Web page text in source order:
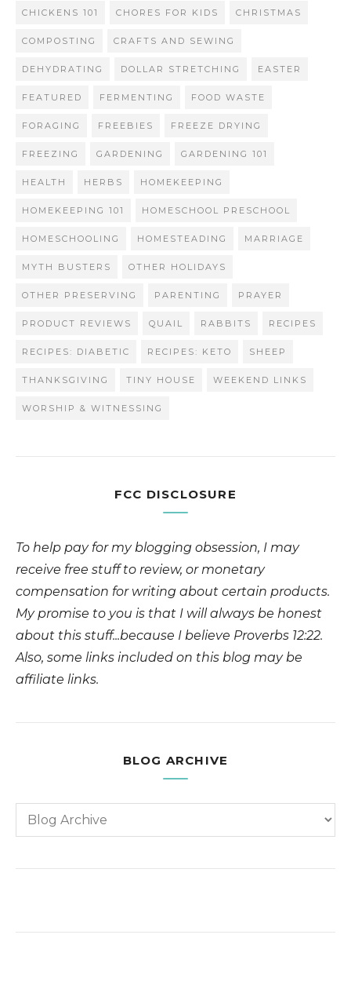
CHICKENS 101 CHORES FOR KIDS CHRISTMAS
COMPOSTING CRAFTS AND SEWING
DEHYDRATING DOLLAR STRETCHING EASTER
FEATURED FERMENTING FOOD WASTE
FORAGING FREEBIES FREEZE DRYING
FREEZING GARDENING GARDENING 101
HEALTH HERBS HOMEKEEPING
HOMEKEEPING 101 HOMESCHOOL PRESCHOOL
HOMESCHOOLING HOMESTEADING MARRIAGE
MYTH BUSTERS OTHER HOLIDAYS
OTHER PRESERVING PARENTING PRAYER
PRODUCT REVIEWS QUAIL RABBITS RECIPES
RECIPES: DIABETIC RECIPES: KETO SHEEP
THANKSGIVING TINY HOUSE WEEKEND LINKS
WORSHIP & WITNESSING
FCC DISCLOSURE
To help pay for my blogging obsession, I may
receive free stuff to review, or monetary
compensation for writing about certain products.
My promise to you is that I will always be honest
about this stuff...because I believe Proverbs 12:22.
Also, some links included on this blog may be
affiliate links.
BLOG ARCHIVE